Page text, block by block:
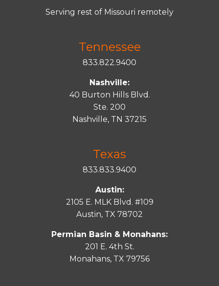
Serving rest of Missouri remotely
Tennessee
833.822.9400
Nashville:
40 Burton Hills Blvd.
Ste. 200
Nashville, TN 37215
Texas
833.833.9400
Austin:
2105 E. MLK Blvd. #109
Austin, TX 78702
Permian Basin & Monahans:
201 E. 4th St.
Monahans, TX 79756